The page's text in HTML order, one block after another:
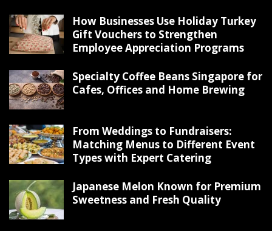
How Businesses Use Holiday Turkey
Gift Vouchers to Strengthen
Employee Appreciation Programs
Specialty Coffee Beans Singapore for
Cafes, Offices and Home Brewing
From Weddings to Fundraisers:
Matching Menus to Different Event
Types with Expert Catering
Japanese Melon Known for Premium
Sweetness and Fresh Quality